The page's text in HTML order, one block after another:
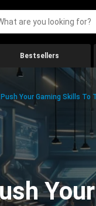
Bestsellers
Your Gaming Skills To